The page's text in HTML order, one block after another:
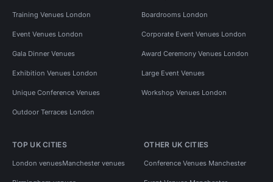
Training Venues London Boardrooms London
Event Venues London Corporate Event Venues London
Gala Dinner Venues Award Ceremony Venues London
Exhibition Venues London Large Event Venues
Unique Conference Venues Workshop Venues London
Outdoor Terraces London
TOP UK CITIES
London venuesManchester venues
OTHER UK CITIES
Conference Venues Manchester